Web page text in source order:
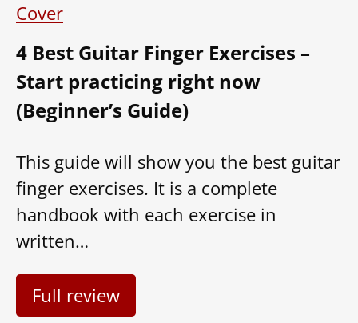
4 Best Guitar Finger Exercises –
Start practicing right now
(Beginner’s Guide)
This guide will show you the best guitar
finger exercises. It is a complete
handbook with each exercise in
written…
Full review